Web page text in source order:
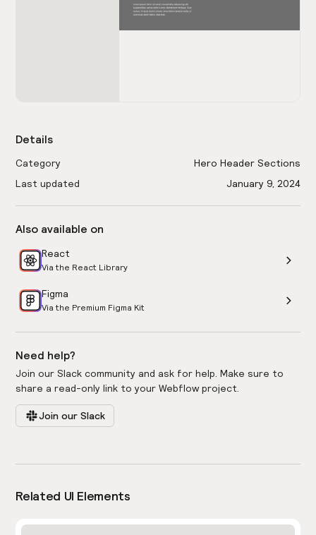
Details
Category
Hero Header Sections
Last updated
January 9, 2024
Also available on
React
Via the React Library
Figma
Via the Premium Figma Kit
Need help?
Join our Slack community and ask for help. Make sure to
share a read-only link to your Webflow project.
Join our Slack
Related UI Elements